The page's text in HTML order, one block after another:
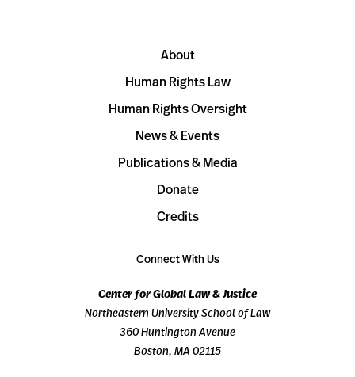
About
Human Rights Law
Human Rights Oversight
News & Events
Publications & Media
Donate
Credits
Connect With Us
Center for Global Law & Justice
Northeastern University School of Law
360 Huntington Avenue
Boston, MA 02115